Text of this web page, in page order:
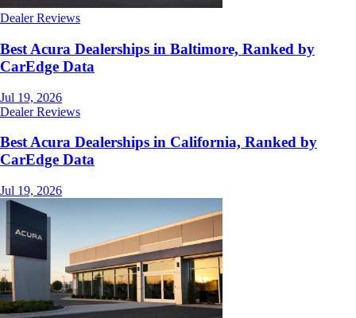
Dealer Reviews
Best Acura Dealerships in Baltimore, Ranked by
CarEdge Data
Jul 19, 2026
Dealer Reviews
Best Acura Dealerships in California, Ranked by
CarEdge Data
Jul 19, 2026